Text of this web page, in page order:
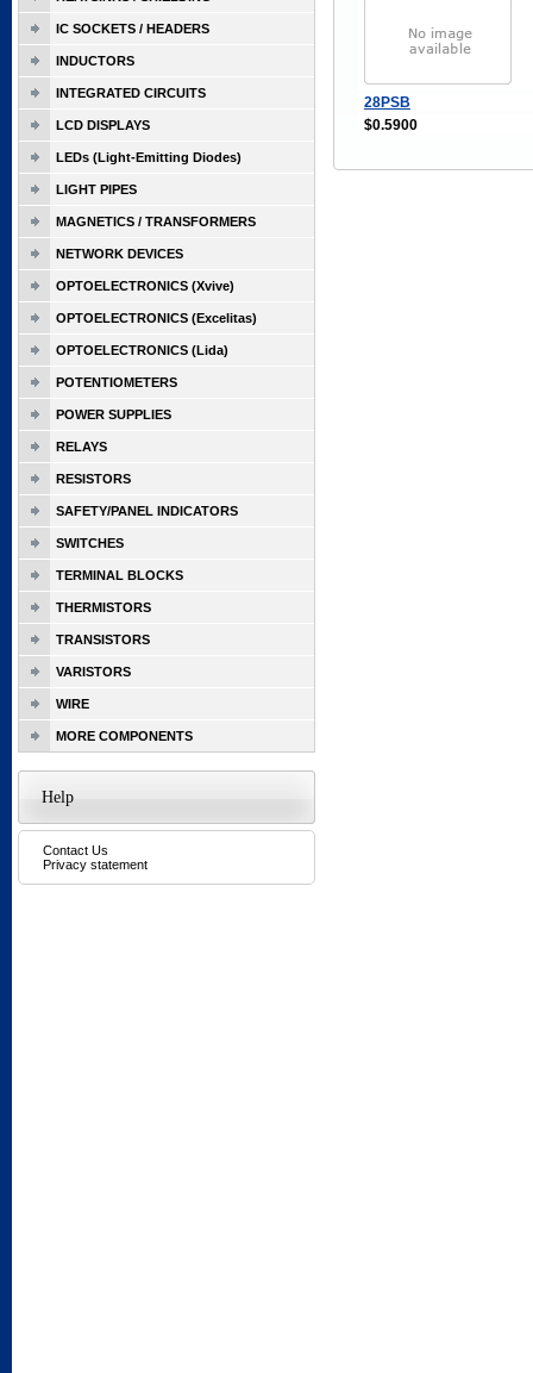
28PSB
$0.5900
IC SOCKETS / HEADERS
INDUCTORS
INTEGRATED CIRCUITS
LCD DISPLAYS
LEDs (Light-Emitting Diodes)
LIGHT PIPES
MAGNETICS / TRANSFORMERS
NETWORK DEVICES
OPTOELECTRONICS (Xvive)
OPTOELECTRONICS (Excelitas)
OPTOELECTRONICS (Lida)
POTENTIOMETERS
POWER SUPPLIES
RELAYS
RESISTORS
SAFETY/PANEL INDICATORS
SWITCHES
TERMINAL BLOCKS
THERMISTORS
TRANSISTORS
VARISTORS
WIRE
MORE COMPONENTS
Help
Contact Us
Privacy statement